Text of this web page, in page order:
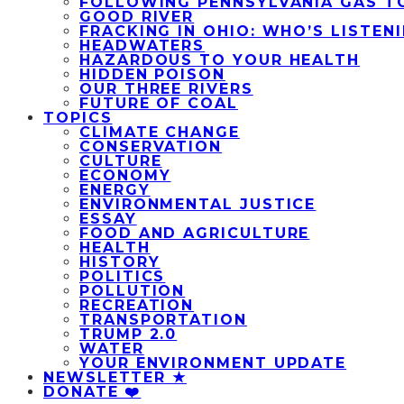
GOOD RIVER
FRACKING IN OHIO: WHO’S
HEADWATERS
HAZARDOUS TO YOUR HEALTH
HIDDEN POISON
OUR THREE RIVERS
FUTURE OF COAL
TOPICS
CLIMATE CHANGE
CONSERVATION
CULTURE
ECONOMY
ENERGY
ENVIRONMENTAL JUSTICE
ESSAY
FOOD AND AGRICULTURE
HEALTH
HISTORY
POLITICS
POLLUTION
RECREATION
TRANSPORTATION
TRUMP 2.0
WATER
YOUR ENVIRONMENT UPDATE
NEWSLETTER ★
DONATE ❤️